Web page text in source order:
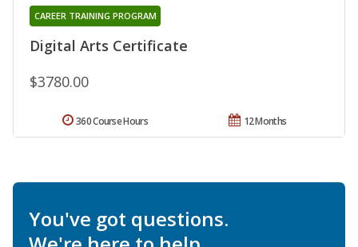
Digital Arts Certificate
CAREER TRAINING PROGRAM
$3780.00
12 Months
360 Course Hours
You've got questions.